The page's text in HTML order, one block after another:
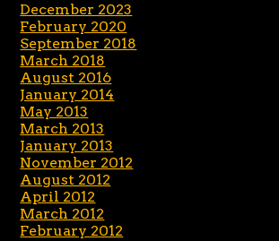
December 2023
February 2020
September 2018
March 2018
August 2016
January 2014
May 2013
March 2013
January 2013
November 2012
August 2012
April 2012
March 2012
February 2012